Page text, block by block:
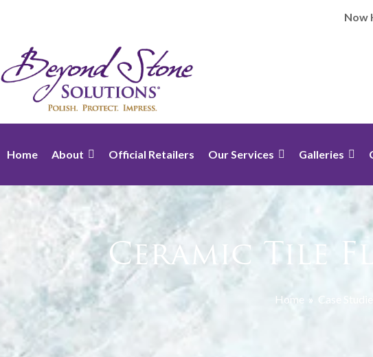
Now
Home About Official Retailers Our Services Galleries
Ceramic Tile
Home » Case Studies